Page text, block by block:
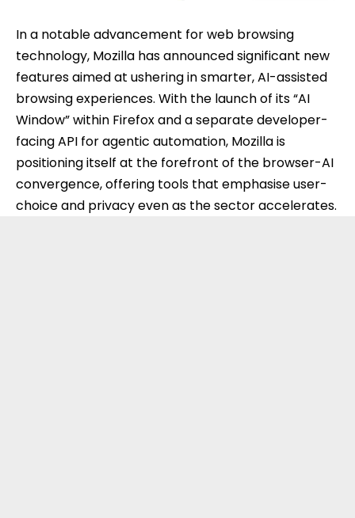
In a notable advancement for web browsing
technology, Mozilla has announced significant new
features aimed at ushering in smarter,AI-assisted
browsing experiences. With the launch of its “AI
Window” within Firefox and a separate developer-
facing API for agentic automation, Mozilla is
positioning itself at the forefront of the browser-AI
convergence, offering tools that emphasise user-
choice and privacy even as the sector accelerates.